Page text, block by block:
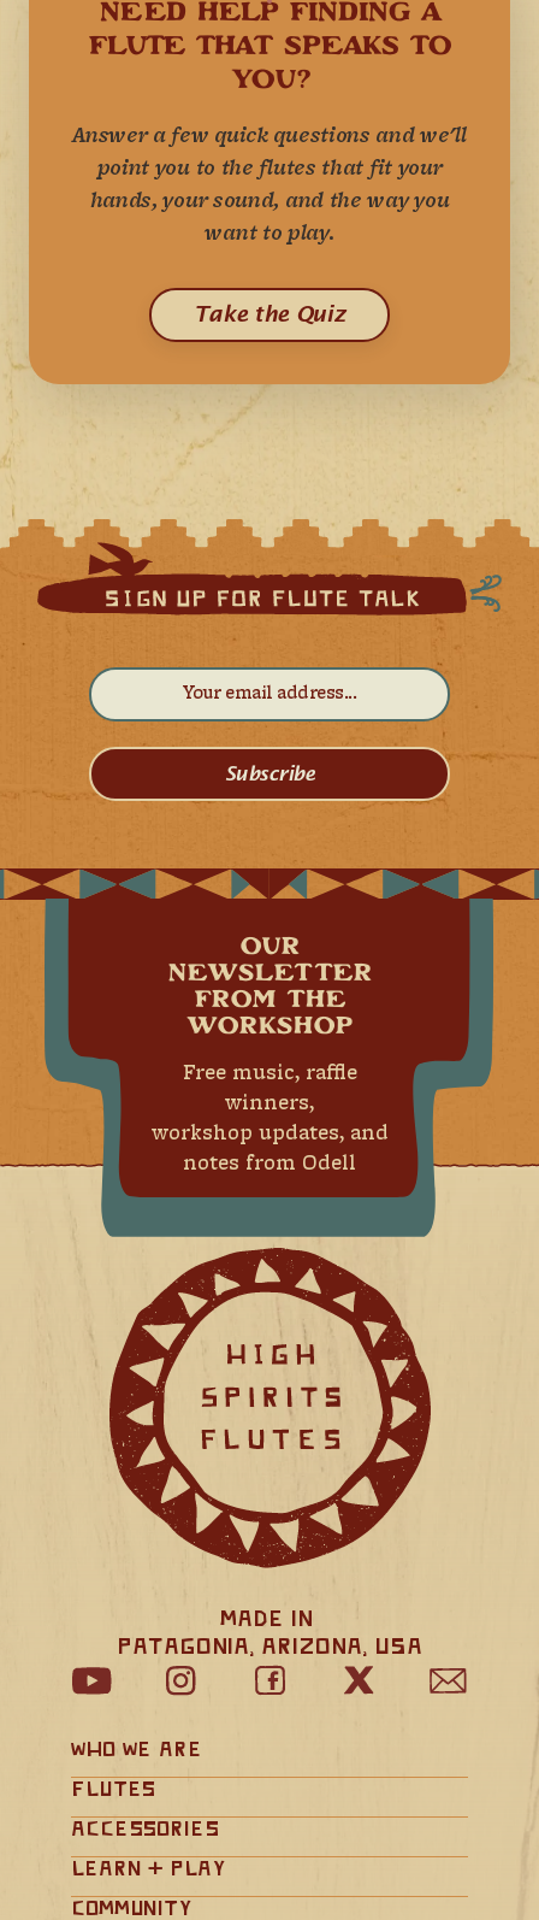
NEED HELP FINDING A
FLUTE THAT SPEAKS TO
YOU?
Answer a few quick questions and we'll
point you to the flutes that fit your
hands, your sound, and the way you
want to play.
Take the Quiz
OUR
NEWSLETTER
FROM THE
WORKSHOP
Free music, raffle
winners,
workshop updates, and
notes from Odell
Subscribe
Made in
Patagonia, Arizona, USA
Who We Are
Flutes
Accessories
Learn + Play
Community